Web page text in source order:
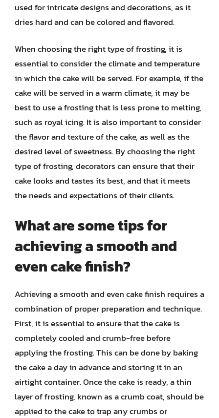
used for intricate designs and decorations, as it
dries hard and can be colored and flavored.
When choosing the right type of frosting, it is
essential to consider the climate and temperature
in which the cake will be served. For example, if the
cake will be served in a warm climate, it may be
best to use a frosting that is less prone to melting,
such as royal icing. It is also important to consider
the flavor and texture of the cake, as well as the
desired level of sweetness. By choosing the right
type of frosting, decorators can ensure that their
cake looks and tastes its best, and that it meets
the needs and expectations of their clients.
What are some tips for
achieving a smooth and
even cake finish?
Achieving a smooth and even cake finish requires a
combination of proper preparation and technique.
First, it is essential to ensure that the cake is
completely cooled and crumb-free before
applying the frosting. This can be done by baking
the cake a day in advance and storing it in an
airtight container. Once the cake is ready, a thin
layer of frosting, known as a crumb coat, should be
applied to the cake to trap any crumbs or